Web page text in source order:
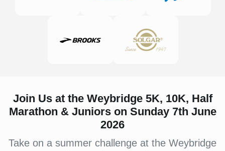
Join Us at the Weybridge 5K, 10K, Half
Marathon & Juniors on Sunday 7th June
2026
Take on a summer challenge at the Weybridge